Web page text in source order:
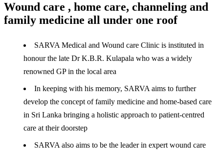
Wound care , home care, channeling and
family medicine all under one roof
SARVA Medical and Wound care Clinic is instituted in
honour the late Dr K.B.R. Kulapala who was a widely
renowned GP in the local area
In keeping with his memory, SARVA aims to further
develop the concept of family medicine and home-based care
in Sri Lanka bringing a holistic approach to patient-centred
care at their doorstep
SARVA also aims to be the leader in expert wound care